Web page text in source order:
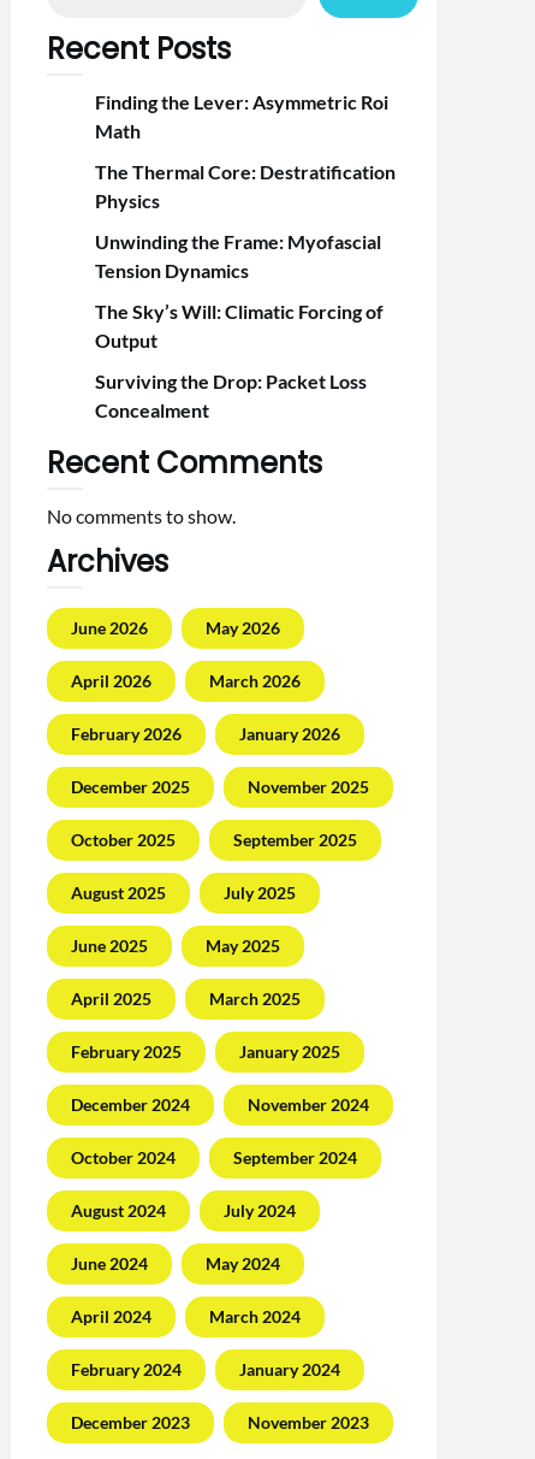
Recent Posts
Finding the Lever: Asymmetric Roi
Math
The Thermal Core: Destratification
Physics
Unwinding the Frame: Myofascial
Tension Dynamics
The Sky’s Will: Climatic Forcing of
Output
Surviving the Drop: Packet Loss
Concealment
Recent Comments
No comments to show.
Archives
June 2026 May 2026
April 2026 March 2026
February 2026 January 2026
December 2025 November 2025
October 2025 September 2025
August 2025 July 2025
June 2025 May 2025
April 2025 March 2025
February 2025 January 2025
December 2024 November 2024
October 2024 September 2024
August 2024 July 2024
June 2024 May 2024
April 2024 March 2024
February 2024 January 2024
December 2023 November 2023